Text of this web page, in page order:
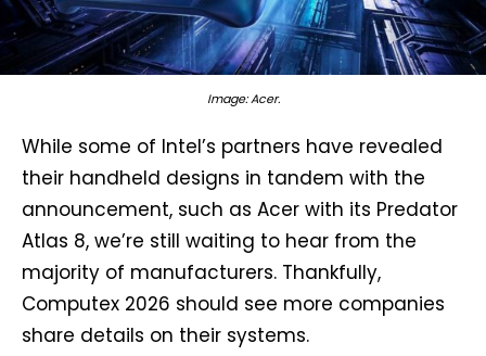
Image: Acer.
While some of Intel’s partners have revealed
their handheld designs in tandem with the
announcement, such as Acer with its Predator
Atlas 8, we’re still waiting to hear from the
majority of manufacturers. Thankfully,
Computex 2026 should see more companies
share details on their systems.